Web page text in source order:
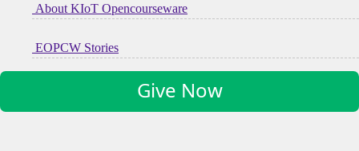
About KIoT Opencourseware
EOPCW Stories
Give Now